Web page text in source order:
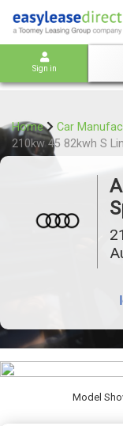
Sign in
Home Car
210kw 45 82kwh S
Model